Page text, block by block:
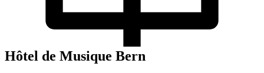
Hôtel de Musique Bern